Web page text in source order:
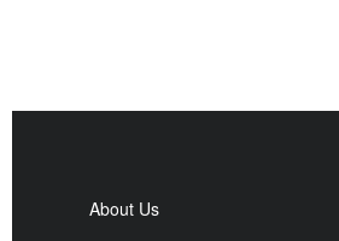
About Us